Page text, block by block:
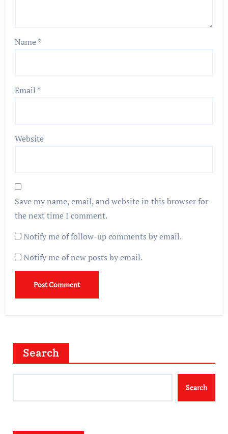
Name*
Email *
Website
Save my name, email, and website in this browser for
the next time I comment.
Notify me of follow-up comments by email.
Notify me of new posts by email.
Search
Search